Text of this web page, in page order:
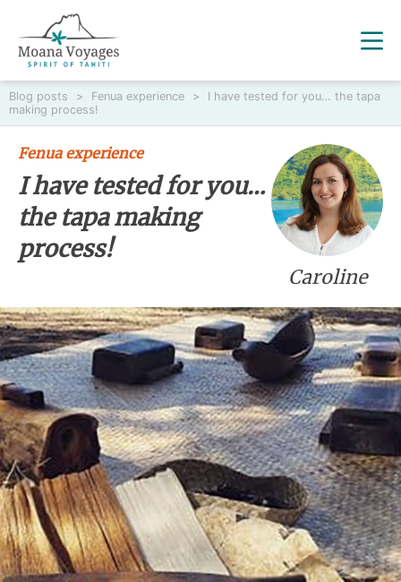
Blog posts > Fenua experience >
I have tested for you… the tapa
making process!
Caroline
Fenua experience
I have tested for you…
the tapa making
process!